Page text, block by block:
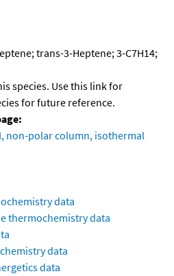
trans-3-Heptene; 3-C7H14;
species. Use this link for
for future reference.
non-polar column, isothermal
data
thermochemistry data
data
data